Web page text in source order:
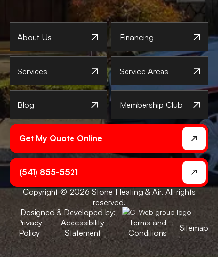
About Us Financing
Services Service Areas
Blog Membership Club
Get My Quote Online
(541) 855-5521
Copyright © 2026 Stone Heating & Air. All rights
reserved.
Designed & Developed by:
Privacy
Policy
Accessibility
Statement
Terms and
Conditions
Sitemap